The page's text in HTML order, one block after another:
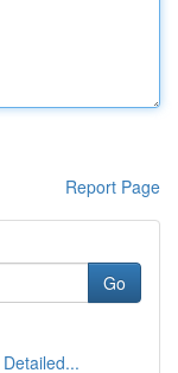
Report Page
Go